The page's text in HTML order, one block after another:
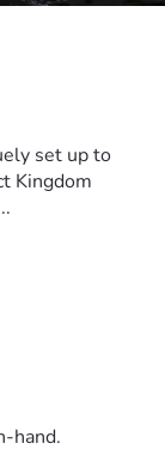
set up to
Kingdom
hand.